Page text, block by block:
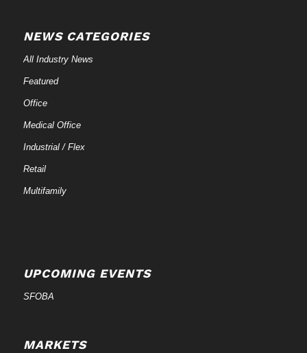
NEWS CATEGORIES
All Industry News
Featured
Office
Medical Office
Industrial / Flex
Retail
Multifamily
UPCOMING EVENTS
SFOBA
MARKETS